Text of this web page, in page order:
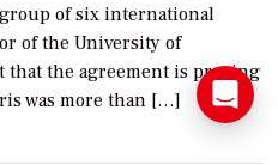
of six international
of the University of
that the agreement is proving
was more than […]